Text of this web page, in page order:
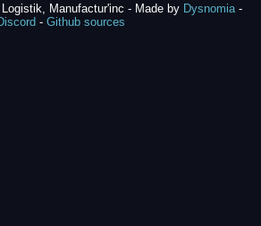
Manufactur'inc - Made by Dysnomia-
- Github sources